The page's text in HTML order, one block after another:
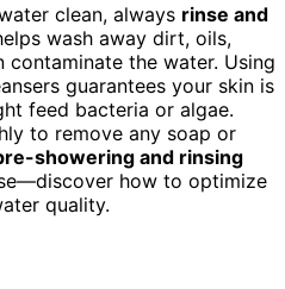
clean, always rinse and
wash away dirt, oils,
the water. Using
guarantees your skin is
feed bacteria or algae.
to remove any soap or
showering and rinsing
how to optimize
quality.